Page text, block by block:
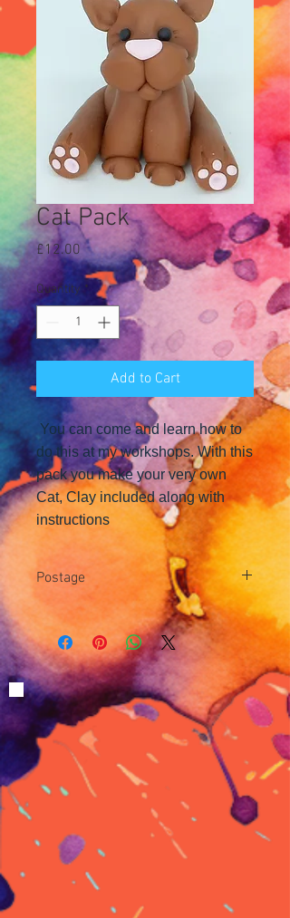
Cat Pack
£12.00 Price
Quantity *
Add to Cart
You can come and learn how to
do this at my workshops. With this
pack you make your very own
Cat, Clay included along with
instructions
Postage
Postage is £3